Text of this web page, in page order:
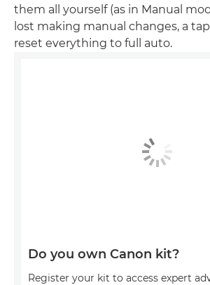
them all yourself (as in Manual
lost making manual changes, a
reset everything to full auto.
Do you own Canon kit?
Register your kit to access expert